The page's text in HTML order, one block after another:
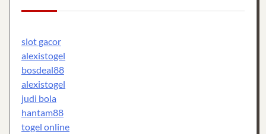
slot gacor
alexistogel
bosdeal88
alexistogel
judi bola
hantam88
togel online